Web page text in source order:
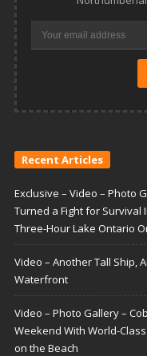
Recent Articles
Exclusive – Video – Photo
Turned a Fight for Survival
Three-Hour Lake Ontario
Video – Another Tall Ship,
Waterfront
Video – Photo Gallery –
Weekend With World-
on the Beach